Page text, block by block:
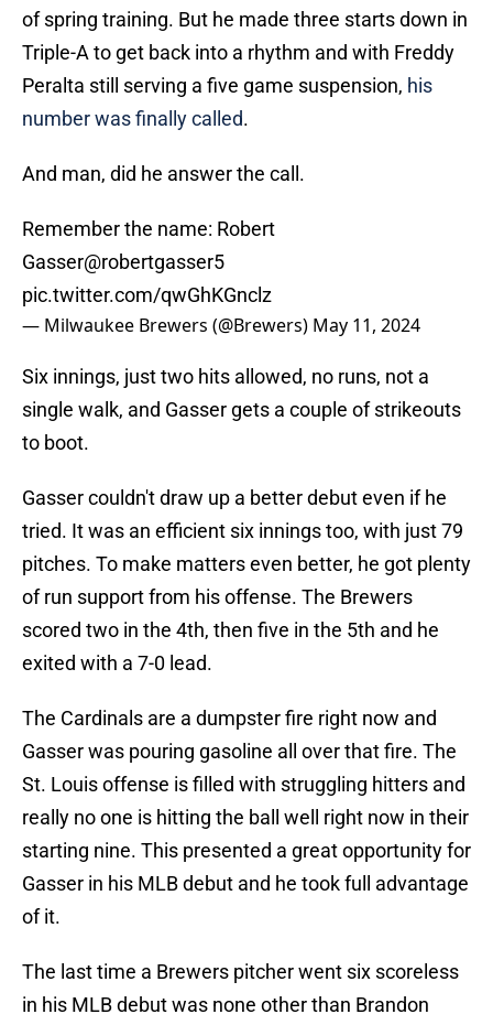
of spring training. But he made three starts down in
Triple-A to get back into a rhythm and with Freddy
Peralta still serving a five game suspension, his
number was finally called.
And man, did he answer the call.
Remember the name: Robert
Gasser@robertgasser5
pic.twitter.com/qwGhKGnclz
— Milwaukee Brewers (@Brewers) May 11, 2024
Six innings, just two hits allowed, no runs, not a
single walk, and Gasser gets a couple of strikeouts
to boot.
Gasser couldn't draw up a better debut even if he
tried. It was an efficient six innings too, with just 79
pitches. To make matters even better, he got plenty
of run support from his offense. The Brewers
scored two in the 4th, then five in the 5th and he
exited with a 7-0 lead.
The Cardinals are a dumpster fire right now and
Gasser was pouring gasoline all over that fire. The
St. Louis offense is filled with struggling hitters and
really no one is hitting the ball well right now in their
starting nine. This presented a great opportunity for
Gasser in his MLB debut and he took full advantage
of it.
The last time a Brewers pitcher went six scoreless
in his MLB debut was none other than Brandon